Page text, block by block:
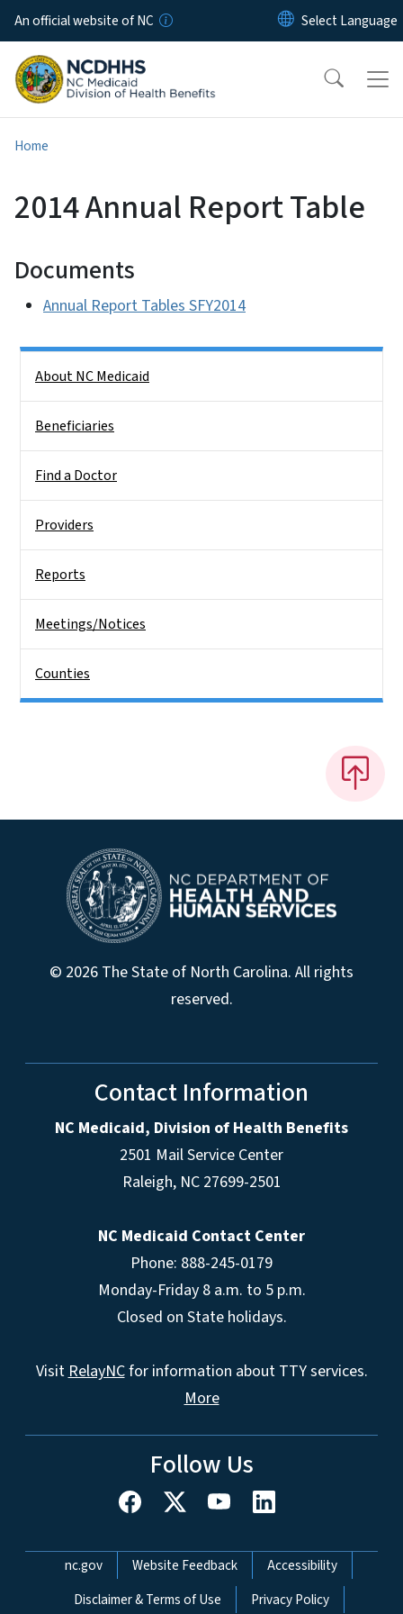
Skip to main content
An official website of NC
Home
2014 Annual Report Table
Documents
Annual Report Tables SFY2014
About NC Medicaid
Beneficiaries
Find a Doctor
Providers
Reports
Meetings/Notices
Counties
© 2026 The State of North Carolina. All rights
reserved.
Contact Information
NC Medicaid, Division of Health Benefits
2501 Mail Service Center
Raleigh, NC 27699-2501
NC Medicaid Contact Center
Phone: 888-245-0179
Monday-Friday 8 a.m. to 5 p.m.
Closed on State holidays.
VisitRelayNCfor information about TTY services.
More
Follow Us
Network Menu
nc.gov Website Feedback
Accessibility
Disclaimer & Terms of Use
Privacy Policy